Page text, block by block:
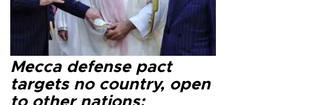
Mecca defense pact
targets no country, open